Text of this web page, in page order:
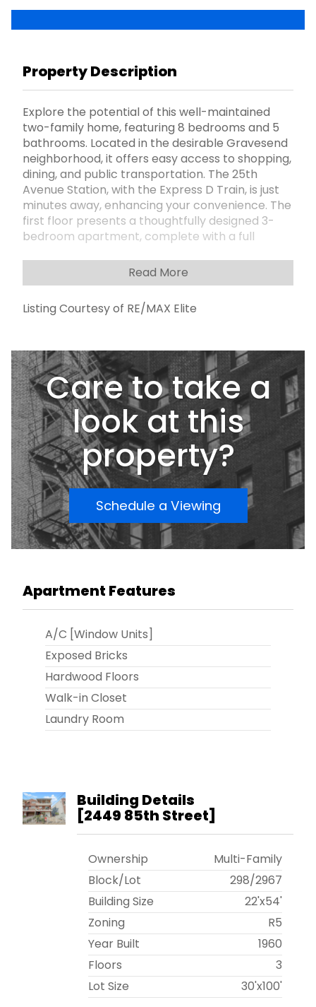
Property Description
Explore the potential of this well-maintained
two-family home, featuring 8 bedrooms and 5
bathrooms. Located in the desirable Gravesend
neighborhood, it offers easy access to shopping,
dining, and public transportation. The 25th
Avenue Station, with the Express D Train, is just
minutes away, enhancing your convenience. The
first floor presents a thoughtfully designed 3-
bedroom apartment, complete with a full
master bedroom. The second floor mirrors this
layout, providing flexibility for family living or
rental opportunities. The property also includes
ample outdoor space with a front, side, and
has tremendous value for anyone seeking a
functional living space in a prime location. It's an
opportunity worth consideringâ€”don't hesitate
to explore it further!
Read More
Listing Courtesy of RE/MAX Elite
Care to take a
look at this
property?
Schedule a Viewing
Apartment Features
A/C [Window Units]
Exposed Bricks
Hardwood Floors
Walk-in Closet
Laundry Room
Building Details
[2449 85th Street]
Ownership
Multi-Family
Block/Lot
298/2967
Building Size
22'x54'
Zoning
R5
Year Built
1960
Floors
3
Lot Size
30'x100'